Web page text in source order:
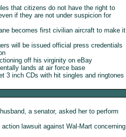
that citizens do not have the right to
if they are not under suspicion for
becomes first civilian aircraft to make it
will be issued official press credentials
off his virginity on eBay
lands at air force base
3 inch CDs with hit singles and ringtones
a senator, asked her to perform
lawsuit against Wal-Mart concerning